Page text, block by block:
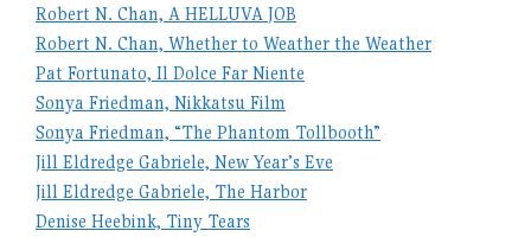
Robert N. Chan, A HELLUVA JOB
Robert N. Chan, Whether to Weather the Weather
Pat Fortunato, Il Dolce Far Niente
Sonya Friedman, Nikkatsu Film
Sonya Friedman, “The Phantom Tollbooth”
Jill Eldredge Gabriele, New Year’s Eve
Jill Eldredge Gabriele, The Harbor
Denise Heebink, Tiny Tears